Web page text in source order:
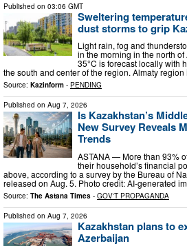
Published on 03:06 GMT
Sweltering
dust storms to grip
Light rain, fog and
in the morning in the north
35°C is forecast locally with
the south and center of the region. Almaty
Source: Kazinform - PENDING
Published on Aug 7, 2026
Is Kazakhstan’s
New Survey Reveals
Trends
ASTANA — More than 93%
their household’s financial
above, according to a survey by the Bureau of
released on Aug. 5. Photo credit: AI-generated
Source: The Astana Times - GOV'T PROPAGANDA
Published on Aug 7, 2026
Kazakhstan plans to
Azerbaijan